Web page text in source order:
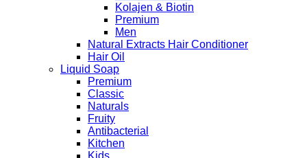
Kolajen & Biotin
Premium
Men
Natural Extracts Hair Conditioner
Hair Oil
Liquid Soap
Premium
Classic
Naturals
Fruity
Antibacterial
Kitchen